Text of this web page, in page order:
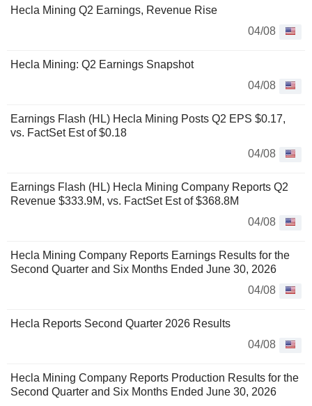
Hecla Mining Q2 Earnings, Revenue Rise
04/08
Hecla Mining: Q2 Earnings Snapshot
04/08
Earnings Flash (HL) Hecla Mining Posts Q2 EPS $0.17,
vs. FactSet Est of $0.18
04/08
Earnings Flash (HL) Hecla Mining Company Reports Q2
Revenue $333.9M, vs. FactSet Est of $368.8M
04/08
Hecla Mining Company Reports Earnings Results for the
Second Quarter and Six Months Ended June 30, 2026
04/08
Hecla Reports Second Quarter 2026 Results
04/08
Hecla Mining Company Reports Production Results for the
Second Quarter and Six Months Ended June 30, 2026